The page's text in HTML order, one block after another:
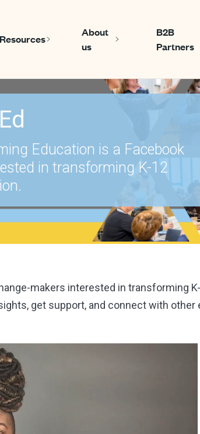
submenu for Solutions
Resources
Show submenu for Resources
About
us
Show
B2B
Partners
Education is a Facebook
in transforming K-12
makers interested in transforming K
get support, and connect with